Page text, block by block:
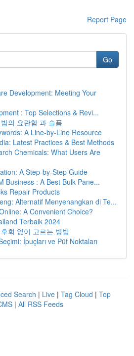
Report Page
Go
Development: Meeting Your
: Top Selections & Revi...
의 요란함 과 슬픔
A Line-by-Line Resource
Latest Practices & Best Methods
Chemicals: What Users Are
A Step-by-Step Guide
Business : A Best Bulk Pane...
Repair Products
Alternatif Menyenangkan di Te...
A Convenient Choice?
Terbaik 2024
회 없이 고르는 방법
İpuçları ve Püf Noktaları
Search | Live | Tag Cloud | Top
| All RSS Feeds